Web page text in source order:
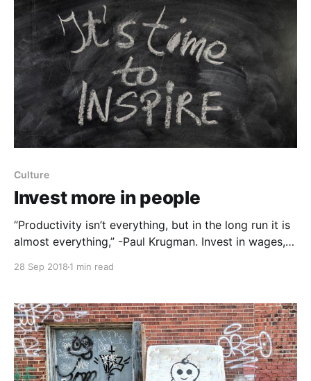
Culture
Invest more in people
“Productivity isn’t everything, but in the long run it is
almost everything,” -Paul Krugman. Invest in wages,
Higher investment in wages does not need to come
- Time is incredibly scarce. On average, managers
have
28 Sep 2018 1 min read